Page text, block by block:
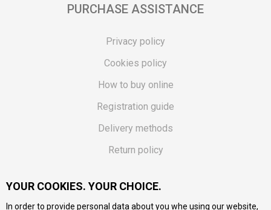
PURCHASE ASSISTANCE
Privacy policy
Cookies policy
How to buy online
Registration guide
Delivery methods
Return policy
Vouchers
YOUR COOKIES. YOUR CHOICE.
In order to provide personal data about you whe using our website,